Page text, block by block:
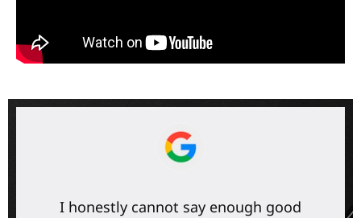
I honestly cannot say enough good